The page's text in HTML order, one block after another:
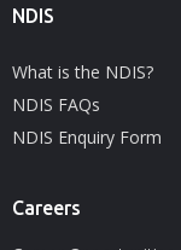
NDIS
What is the NDIS?
NDIS FAQs
NDIS Enquiry Form
Careers